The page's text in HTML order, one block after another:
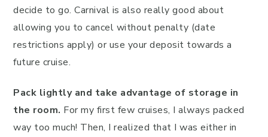
decide to go. Carnival is also really good about
allowing you to cancel without penalty (date
restrictions apply) or use your deposit towards a
future cruise.
Pack lightly and take advantage of storage in
the room. For my first few cruises, I always packed
way too much! Then, I realized that I was either in